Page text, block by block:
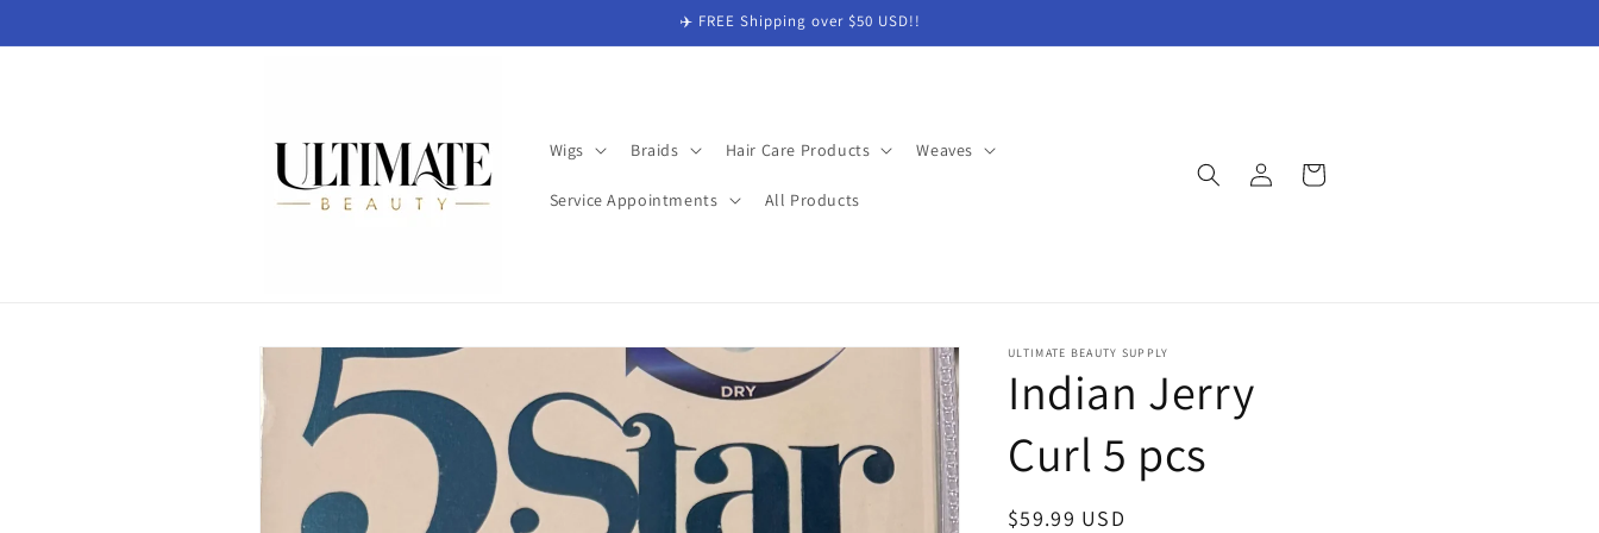
✈️ FREE Shipping over $50 USD!!
Wigs Braids Hair Care Products Weaves
Service Appointments All Products
in
Cart
Skip to
product
information
ULTIMATE BEAUTY SUPPLY
Indian Jerry
Curl 5 pcs
Regular
$59.99 USD